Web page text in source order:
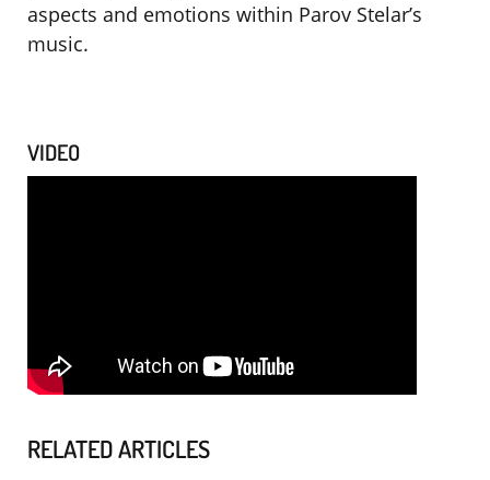
aspects and emotions within Parov Stelar’s
music.
VIDEO
RELATED ARTICLES